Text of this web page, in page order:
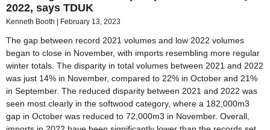
2022, says TDUK
Kenneth Booth February 13, 2023
The gap between record 2021 volumes and low 2022 volumes
began to close in November, with imports resembling more regular
winter totals. The disparity in total volumes between 2021 and 2022
was just 14% in November, compared to 22% in October and 21%
in September. The reduced disparity between 2021 and 2022 was
seen most clearly in the softwood category, where a 182,000m3
gap in October was reduced to 72,000m3 in November. Overall,